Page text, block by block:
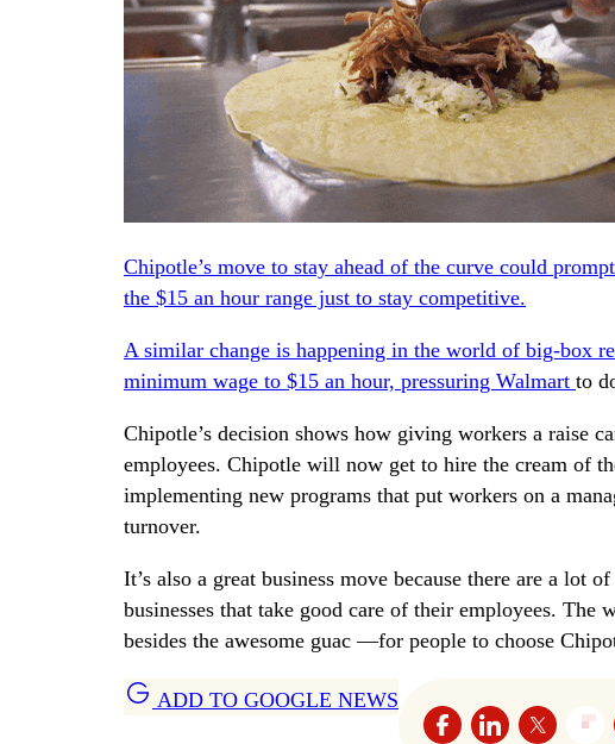
Chipotle’s move to stay ahead of the curve could
the $15 an hour range just to stay competitive.
A similar change is happening in the world of big-box
minimum wage to $15 an hour, pressuring Walmart to
Chipotle’s decision shows how giving workers a raise
employees. Chipotle will now get to hire the cream of
implementing new programs that put workers on a
turnover.
It’s also a great business move because there are a lot
businesses that take good care of their employees. The
besides the awesome guac —for people to choose
ADD TO GOOGLE NEWS